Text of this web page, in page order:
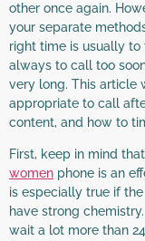
other once again.
your separate
right time is usually
always to call too
very long. This article
appropriate to call
content, and how to
First, keep in mind
women phone is an
is especially true if
have strong
wait a lot more than